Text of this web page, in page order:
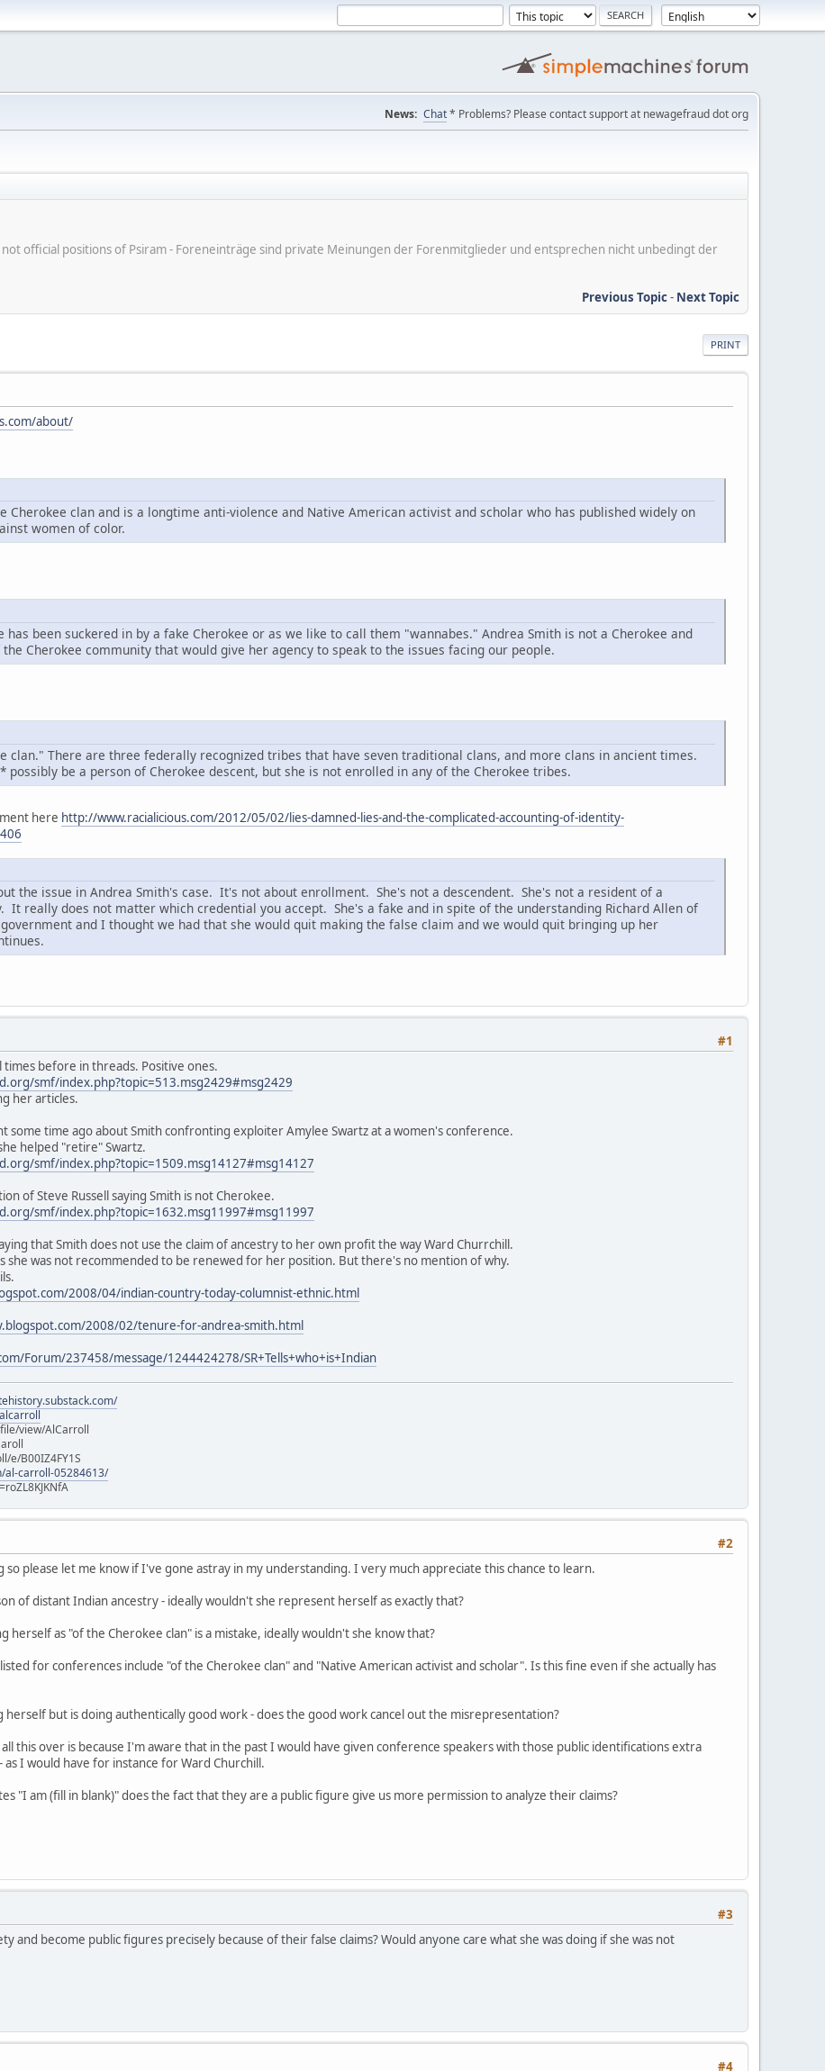
News: Chat* Problems? Please contact support at newagefraud dot org
official positions of Psiram - Foreneinträge sind private Meinungen der Forenmitglieder und entsprechen nicht unbedingt der
Previous Topic- Next Topic
PRINT
about/
Cherokee clan and is a longtime anti-violence and Native American activist and scholar who has published widely on
women of color.
has been suckered in by a fake Cherokee or as we like to call them "wannabes." Andrea Smith is not a Cherokee and
Cherokee community that would give her agency to speak to the issues facing our people.
clan." There are three federally recognized tribes that have seven traditional clans, and more clans in ancient times.
possibly be a person of Cherokee descent, but she is not enrolled in any of the Cherokee tribes.
here http://www.racialicious.com/2012/05/02/lies-damned-lies-and-the-complicated-accounting-of-identity-
the issue in Andrea Smith's case. It's not about enrollment. She's not a descendent. She's not a resident of a
It really does not matter which credential you accept. She's a fake and in spite of the understanding Richard Allen of
and I thought we had that she would quit making the false claim and we would quit bringing up her
#1
before in threads. Positive ones.
smf/index.php?topic=513.msg2429#msg2429
her articles.
some time ago about Smith confronting exploiter Amylee Swartz at a women's conference.
helped "retire" Swartz.
smf/index.php?topic=1509.msg14127#msg14127
of Steve Russell saying Smith is not Cherokee.
smf/index.php?topic=1632.msg11997#msg11997
that Smith does not use the claim of ancestry to her own profit the way Ward Churrchill.
she was not recommended to be renewed for her position. But there's no mention of why.
2008/04/indian-country-today-columnist-ethnic.html
2008/02/tenure-for-andrea-smith.html
Forum/237458/message/1244424278/SR+Tells+who+is+Indian
view/AlCarroll
e/B00IZ4FY1S
al-carroll-05284613/
#2
so please let me know if I've gone astray in my understanding. I very much appreciate this chance to learn.
of distant Indian ancestry - ideally wouldn't she represent herself as exactly that?
herself as "of the Cherokee clan" is a mistake, ideally wouldn't she know that?
for conferences include "of the Cherokee clan" and "Native American activist and scholar". Is this fine even if she actually has
but is doing authentically good work - does the good work cancel out the misrepresentation?
this over is because I'm aware that in the past I would have given conference speakers with those public identifications extra
I would have for instance for Ward Churchill.
"I am (fill in blank)" does the fact that they are a public figure give us more permission to analyze their claims?
#3
and become public figures precisely because of their false claims? Would anyone care what she was doing if she was not
#4